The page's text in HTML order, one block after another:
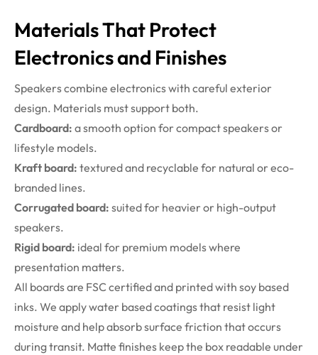
Materials That Protect
Electronics and Finishes
Speakers combine electronics with careful exterior
design. Materials must support both.
Cardboard: a smooth option for compact speakers or
lifestyle models.
Kraft board: textured and recyclable for natural or eco-
branded lines.
Corrugated board: suited for heavier or high-output
speakers.
Rigid board: ideal for premium models where
presentation matters.
All boards are FSC certified and printed with soy based
inks. We apply water based coatings that resist light
moisture and help absorb surface friction that occurs
during transit. Matte finishes keep the box readable under